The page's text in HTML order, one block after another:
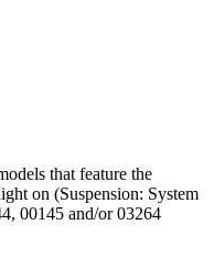
that feature the
on (Suspension: System
00145 and/or 03264